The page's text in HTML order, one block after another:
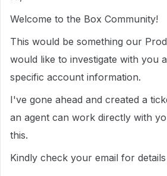
Welcome to the Box Community!
This would be something our
would like to investigate with you
specific account information.
I've gone ahead and created a
an agent can work directly with
this.
Kindly check your email for